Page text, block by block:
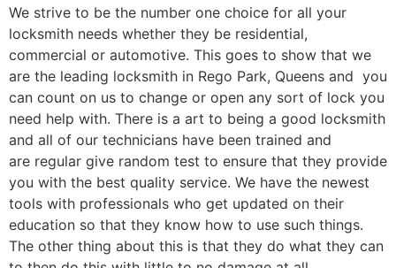
We strive to be the number one choice for all your
locksmith needs whether they be residential,
commercial or automotive. This goes to show that we
are the leading locksmith in Rego Park, Queens and you
can count on us to change or open any sort of lock you
need help with. There is a art to being a good locksmith
and all of our technicians have been trained and
are regular give random test to ensure that they provide
you with the best quality service. We have the newest
tools with professionals who get updated on their
education so that they know how to use such things.
The other thing about this is that they do what they can